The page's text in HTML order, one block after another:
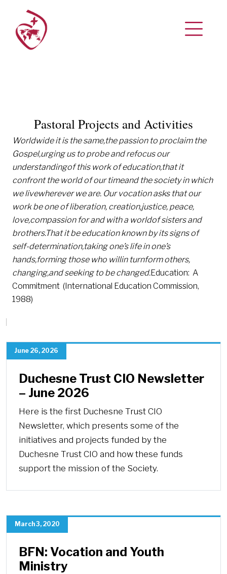
Pastoral Projects and Activities
Worldwide it is the same,the passion to proclaim the
Gospel,urging us to probe and refocus our
understandingof this work of education,that it
confront the world of our timeand the society in which
we livewherever we are. Our vocation asks that our
work be one of liberation, creation,justice, peace,
love,compassion for and with a worldof sisters and
brothers.That it be education known by its signs of
self-determination,taking one’s life in one’s
hands,forming those who willin turnform others,
changing,and seeking to be changed.Education: A
Commitment (International Education Commission,
1988)
June 26, 2026
Duchesne Trust CIO Newsletter
– June 2026
Here is the first Duchesne Trust CIO
Newsletter, which presents some of the
initiatives and projects funded by the
Duchesne Trust CIO and how these funds
support the mission of the Society.
March 3, 2020
BFN: Vocation and Youth
Ministry